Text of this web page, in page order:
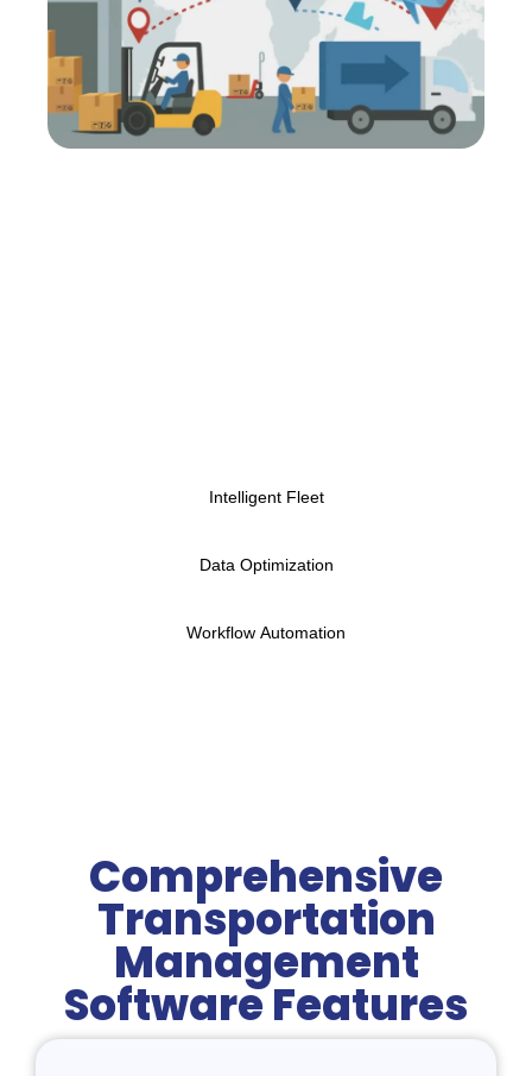
Intelligent Fleet
Data Optimization
Workflow Automation
Comprehensive
Transportation
Management
Software Features